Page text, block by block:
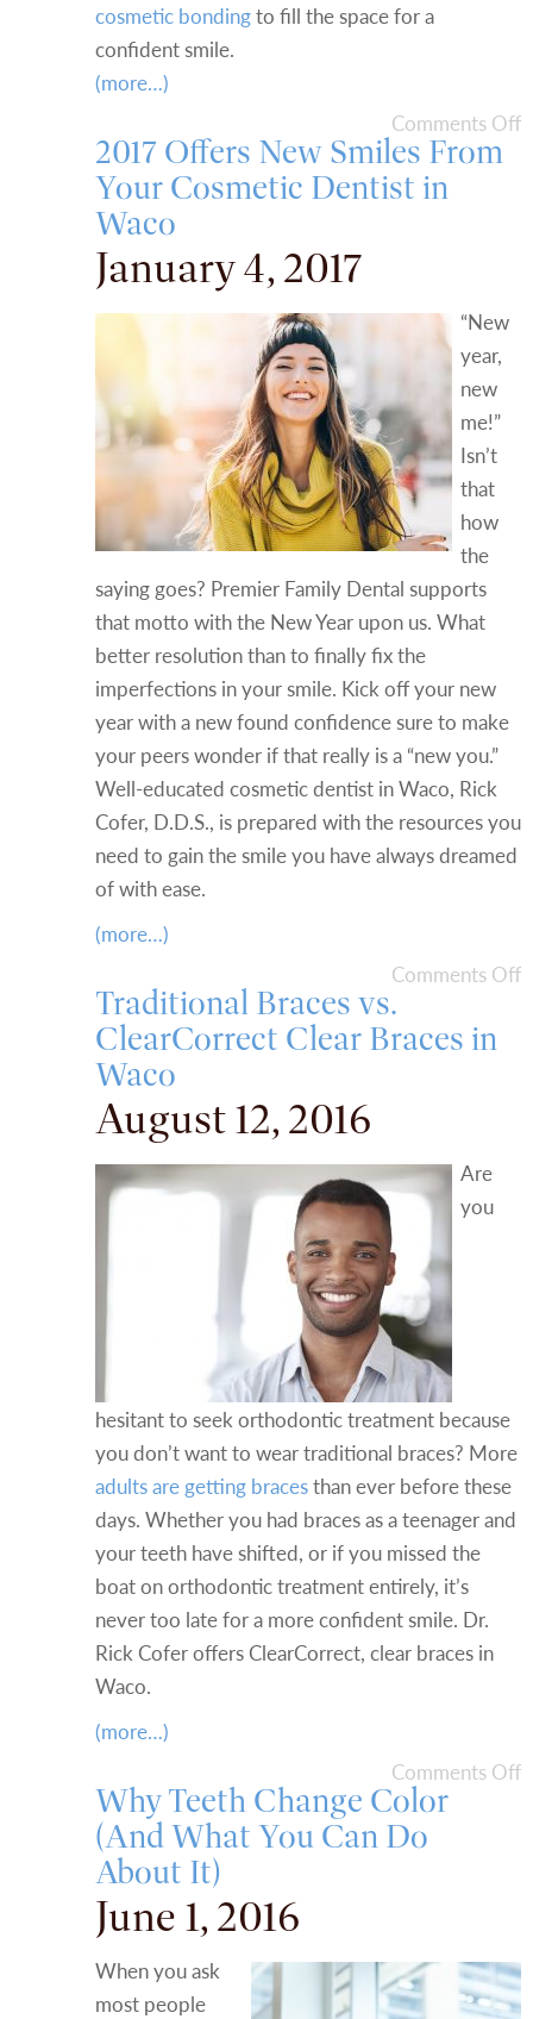
cosmetic bondingto fill the space for a
confident smile.
(more…)
Comments Off
2017 Offers New Smiles From
Your Cosmetic Dentist in
Waco
January 4, 2017
“New
year,
new
me!”
Isn’t
that
how
the
saying goes? Premier Family Dental supports
that motto with the New Year upon us. What
better resolution than to finally fix the
imperfections in your smile. Kick off your new
year with a new found confidence sure to make
your peers wonder if that really is a “new you.”
Well-educated cosmetic dentist in Waco, Rick
Cofer, D.D.S., is prepared with the resources you
need to gain the smile you have always dreamed
of with ease.
(more…)
Comments Off
Traditional Braces vs.
ClearCorrect Clear Braces in
Waco
August 12, 2016
Are
you
hesitant to seek orthodontic treatment because
you don’t want to wear traditional braces? More
adults are getting bracesthan ever before these
days. Whether you had braces as a teenager and
your teeth have shifted, or if you missed the
boat on orthodontic treatment entirely, it’s
never too late for a more confident smile. Dr.
Rick Cofer offers ClearCorrect, clear braces in
Waco.
(more…)
Comments Off
Why Teeth Change Color
(And What You Can Do
About It)
June 1, 2016
When you ask
most people